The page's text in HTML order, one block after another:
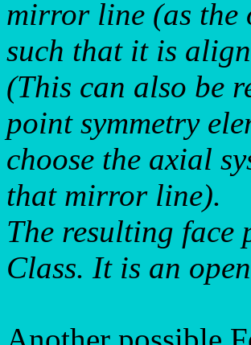
mirror line (as the
such that it is
(This can also be
point symmetry
choose the axial
that mirror line).
The resulting face
Class. It is an